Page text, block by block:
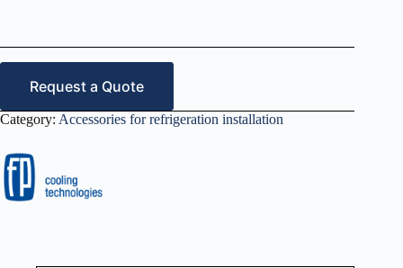
Request a Quote
Category: Accessories for refrigeration installation